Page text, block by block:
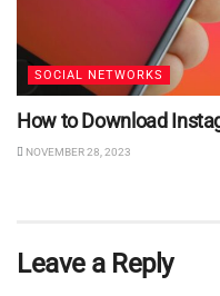
SOCIAL NETWORKS
How to Download
NOVEMBER 28, 2023
Leave a Reply